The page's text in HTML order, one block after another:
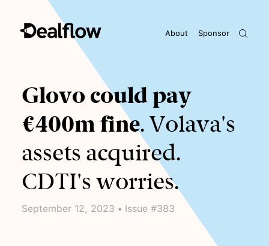
Sponsor
About
Awaiting keywords...
Glovo could pay
€400m fine. Volava's
assets acquired.
CDTI's worries.
September 12, 2023 • Issue #383